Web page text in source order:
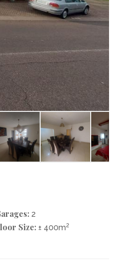
2
Size: ± 400m2